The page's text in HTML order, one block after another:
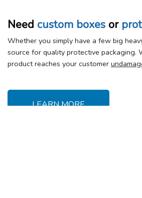
Need custom boxes or
Whether you simply have a few big
source for quality protective packaging.
product reaches your customer
LEARN MORE